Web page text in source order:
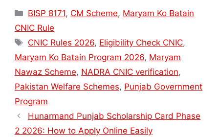
Categories
BISP 8171, CM Scheme, Maryam Ko Batain
CNIC Rule
Tags
CNIC Rules 2026, Eligibility Check CNIC,
Maryam Ko Batain Program 2026, Maryam
Nawaz Scheme, NADRA CNIC verification,
Pakistan Welfare Schemes, Punjab Government
Program
Hunarmand Punjab Scholarship Card Phase
2 2026: How to Apply Online Easily